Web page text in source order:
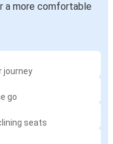
a more comfortable
journey
go
seats